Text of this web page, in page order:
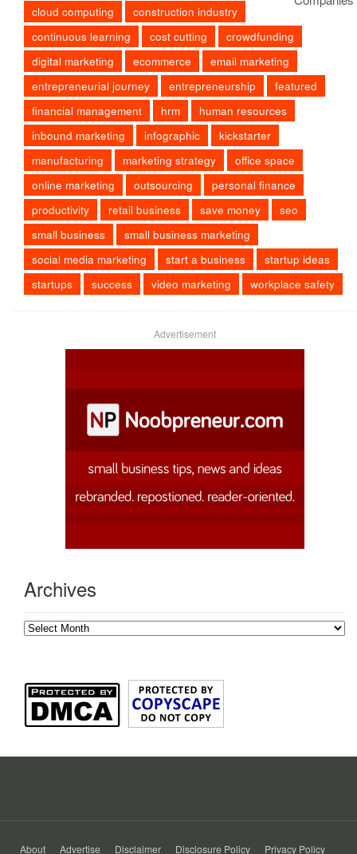
cloud computing
construction industry
continuous learning
cost cutting
crowdfunding
digital marketing
ecommerce
email marketing
entrepreneurial journey
entrepreneurship
featured
financial management
hrm
human resources
inbound marketing
infographic
kickstarter
manufacturing
marketing strategy
office space
online marketing
outsourcing
personal finance
productivity
retail business save money
seo
small business
small business marketing
social media marketing
start a business
startup ideas
startups
success video marketing workplace safety
Advertisement
Archives
Archives
About Advertise Disclaimer Disclosure Policy Privacy Policy